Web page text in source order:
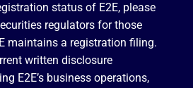
status of E2E, please
regulators for those
maintains a registration filing.
written disclosure
E2E’s business operations,